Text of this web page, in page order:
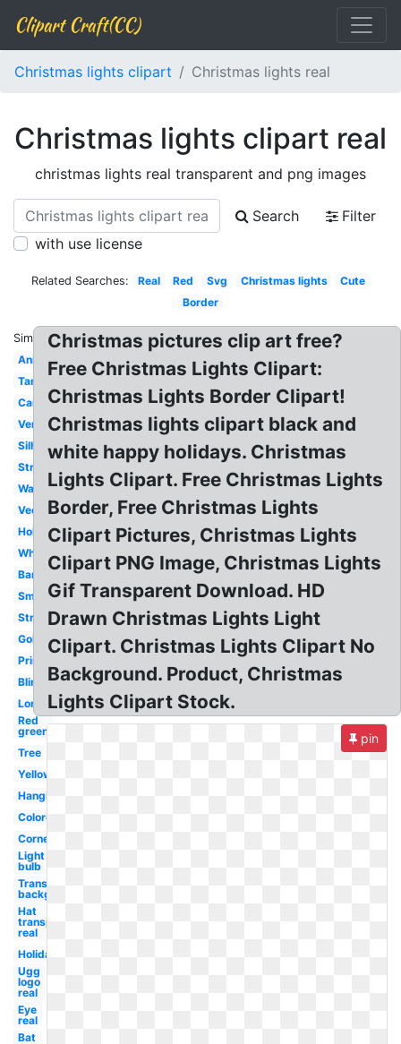
Clipart Craft(CC)
Christmas lights clipart Christmas lights real
Christmas lights clipart real
christmas lights real transparent and png images
Search
Filter
with use license
Related Searches: Real Red Svg Christmas lights
Cute
Border
Similar:
Animated
Tangled
Cartoon
Vertical
Silhouette
Strand
Watercolor
Vector
Holiday
White
Banner
Small
String
Gold
Printable
Blinking
Long
Red
green
Tree
Yellow
Hanging
Colored
Corner
Light
bulb
Transparent
background
Hat
transparent
real
Holiday
Ugg
logo
real
Eye
real
Bat
Christmas pictures clip art free?
Free Christmas Lights Clipart:
Christmas Lights Border Clipart!
Christmas lights clipart black and
white happy holidays. Christmas
Lights Clipart. Free Christmas Lights
Border, Free Christmas Lights
Clipart Pictures, Christmas Lights
Clipart PNG Image, Christmas Lights
Gif Transparent Download. HD
Drawn Christmas Lights Light
Clipart. Christmas Lights Clipart No
Background. Product, Christmas
Lights Clipart Stock.
pin